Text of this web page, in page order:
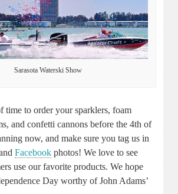
Sarasota Waterski Show
time to order your sparklers, foam
and confetti cannons before the 4th of
now, and make sure you tag us in
Facebook photos! We love to see
use our favorite products. We hope
Day worthy of John Adams’